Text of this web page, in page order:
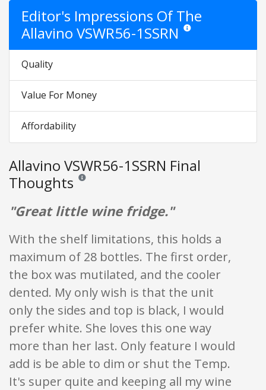
Editor's Impressions Of The
Allavino VSWR56-1SSRN Star ratings are
Quality
Value For Money
Affordability
Allavino VSWR56-1SSRN Final
Thoughts Reviews and ratings are opinion only. None of what
"Great little wine fridge."
With the shelf limitations, this holds a
maximum of 28 bottles. The first order,
the box was mutilated, and the cooler
dented. My only wish is that the unit
only the sides and top is black, I would
prefer white. She loves this one way
more than her last. Only feature I would
add is be able to dim or shut the Temp.
It's super quite and keeping all my wine